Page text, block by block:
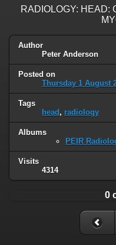
RADIOLOGY: HEAD:
Author
Peter Anderson
Posted on
Thursday 1 August
Tags
head , radiology
Albums
PEIR
Visits
4314
0